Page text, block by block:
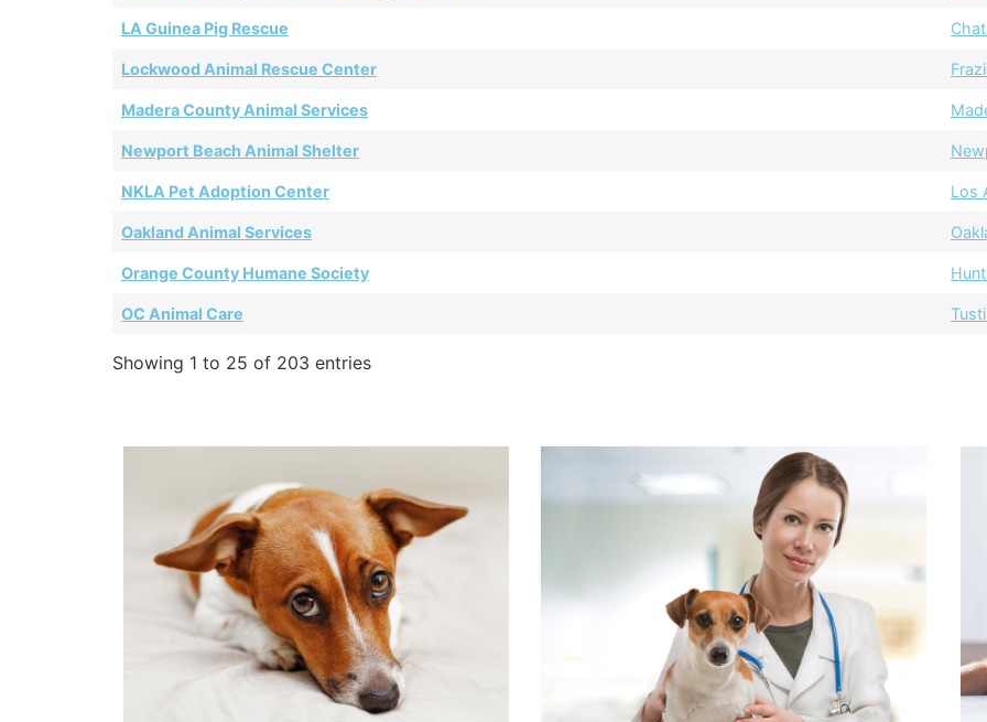
LA Guinea Pig Rescue
Lockwood Animal Rescue Center
Madera County Animal Services
Newport Beach Animal Shelter
NKLA Pet Adoption Center Los
Oakland Animal Services
Orange County Humane Society
OC Animal Care
Showing 1 to 25 of 203 entries